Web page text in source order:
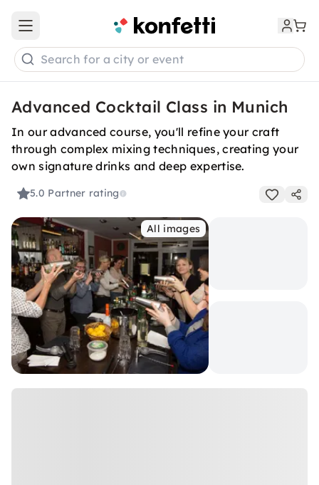
Open main menu
Search for a city or event
Advanced Cocktail Class in Munich
In our advanced course, you'll refine your craft
through complex mixing techniques, creating your
own signature drinks and deep expertise.
5.0 Partner rating
All images